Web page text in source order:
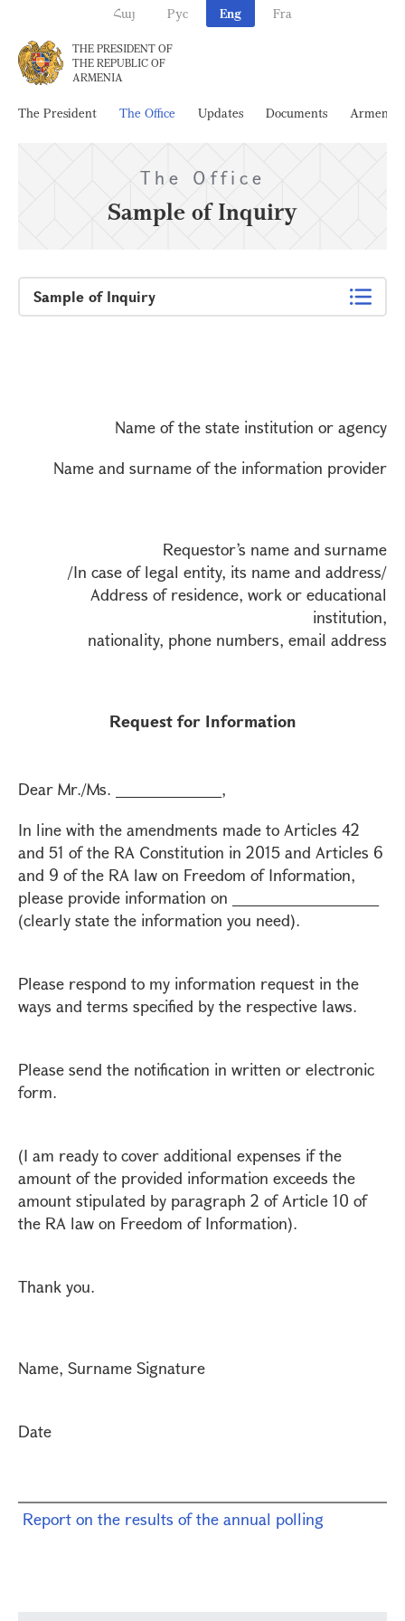
Հայ Рус Eng Fra
THE PRESIDENT OF
THE REPUBLIC OF
ARMENIA
The President The Office Updates Documents Armenia
The Office
Sample of Inquiry
Sample of Inquiry
Name of the state institution or agency
Name and surname of the information provider
Requestor’s name and surname
/In case of legal entity, its name and address/
Address of residence, work or educational
institution,
nationality, phone numbers, email address
Request for Information
Dear Mr./Ms. _____________,
In line with the amendments made to Articles 42
and 51 of the RA Constitution in 2015 and Articles 6
and 9 of the RA law on Freedom of Information,
please provide information on __________________
(clearly state the information you need).
Please respond to my information request in the
ways and terms specified by the respective laws.
Please send the notification in written or electronic
form.
(I am ready to cover additional expenses if the
amount of the provided information exceeds the
amount stipulated by paragraph 2 of Article 10 of
the RA law on Freedom of Information).
Thank you.
Name, Surname Signature
Date
Report on the results of the annual polling